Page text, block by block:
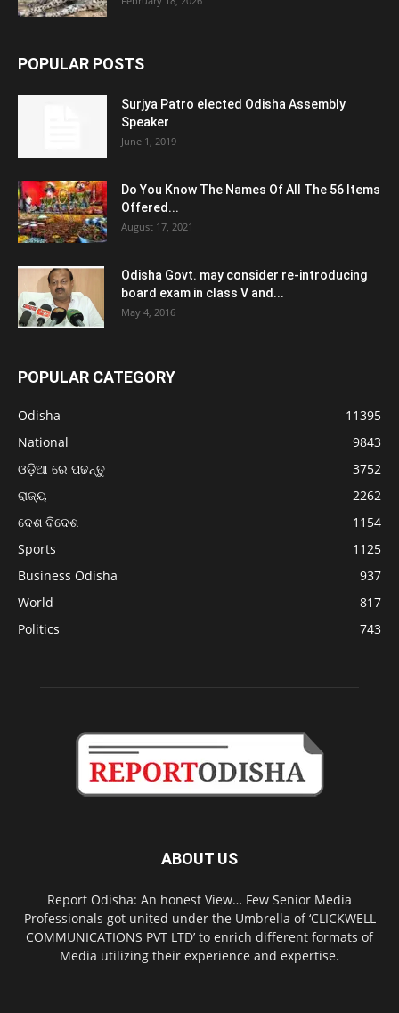
POPULAR POSTS
Surjya Patro elected Odisha Assembly
Speaker
June 1, 2019
Do You Know The Names Of All The 56 Items
Offered...
August 17, 2021
Odisha Govt. may consider re-introducing
board exam in class V and...
May 4, 2016
POPULAR CATEGORY
Odisha
11395
National
9843
ଓଡ଼ିଆ ରେ ପଢନ୍ତୁ
3752
ରାଜ୍ୟ
2262
ଦେଶ ବିଦେଶ
1154
Sports
1125
Business Odisha
937
World
817
Politics
743
ABOUT US
Report Odisha: An honest View… Few Senior Media
Professionals got united under the Umbrella of ‘CLICKWELL
COMMUNICATIONS PVT LTD’ to enrich different formats of
Media utilizing their experience and expertise.